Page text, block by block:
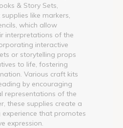
& Story Sets,
like markers,
which allow
interpretations of the
interactive
or storytelling props
to life, fostering
Various craft kits
by encouraging
representations of the
these supplies create a
experience that promotes
expression.